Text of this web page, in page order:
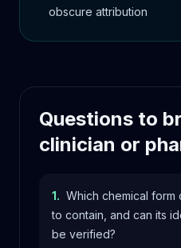
obscure attribution
Questions to
clinician or
1. Which chemical form
to contain, and can its
be verified?